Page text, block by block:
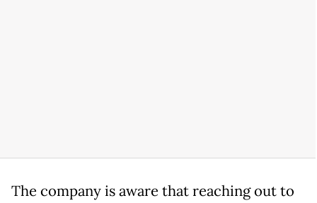
The company is aware that reaching out to